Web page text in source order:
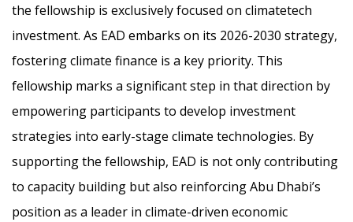
the fellowship is exclusively focused on climatetech
investment. As EAD embarks on its 2026-2030 strategy,
fostering climate finance is a key priority. This
fellowship marks a significant step in that direction by
empowering participants to develop investment
strategies into early-stage climate technologies. By
supporting the fellowship, EAD is not only contributing
to capacity building but also reinforcing Abu Dhabi’s
position as a leader in climate-driven economic